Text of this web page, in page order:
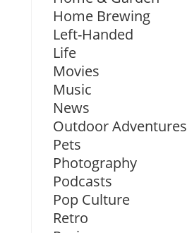
Home Brewing
Left-Handed
Life
Movies
Music
News
Outdoor Adventures
Pets
Photography
Podcasts
Pop Culture
Retro